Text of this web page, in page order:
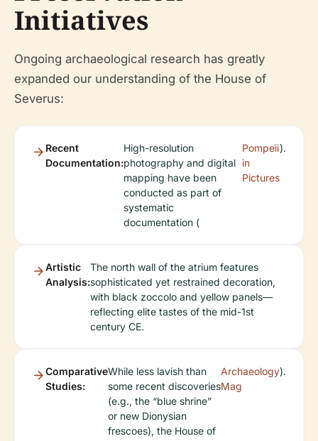
Initiatives
Ongoing archaeological research has greatly
expanded our understanding of the House of
Severus:
Recent
Documentation:
High-resolution
photography and digital
mapping have been
conducted as part of
systematic
documentation (
Pompeii
in
Pictures
).
Artistic
Analysis:
The north wall of the atrium features
sophisticated yet restrained decoration,
with black zoccolo and yellow panels—
reflecting elite tastes of the mid-1st
century CE.
Comparative
Studies:
While less lavish than
some recent discoveries
(e.g., the “blue shrine”
or new Dionysian
frescoes), the House of
Archaeology
Mag
).